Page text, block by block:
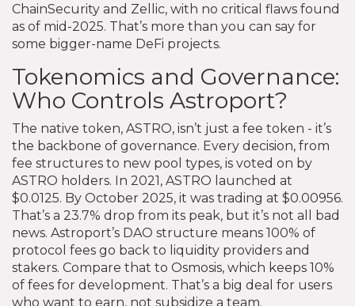
ChainSecurity and Zellic, with no critical flaws found
as of mid-2025. That’s more than you can say for
some bigger-name DeFi projects.
Tokenomics and Governance:
Who Controls Astroport?
The native token, ASTRO, isn’t just a fee token - it’s
the backbone of governance. Every decision, from
fee structures to new pool types, is voted on by
ASTRO holders. In 2021, ASTRO launched at
$0.0125. By October 2025, it was trading at $0.00956.
That’s a 23.7% drop from its peak, but it’s not all bad
news. Astroport’s DAO structure means 100% of
protocol fees go back to liquidity providers and
stakers. Compare that to Osmosis, which keeps 10%
of fees for development. That’s a big deal for users
who want to earn, not subsidize a team.